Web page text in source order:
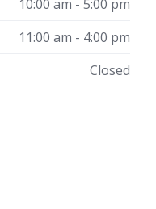
10:00 am - 5:00 pm
11:00 am - 4:00 pm
Closed